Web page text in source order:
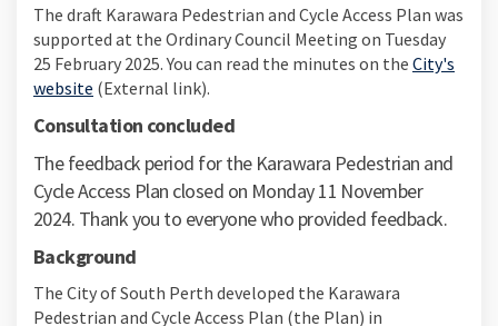
The draft Karawara Pedestrian and Cycle Access Plan was
supported at the Ordinary Council Meeting on Tuesday
25 February 2025. You can read the minutes on the City's
website (External link)
(External link).
Consultation concluded
The feedback period for the Karawara Pedestrian and
Cycle Access Plan closed on Monday 11 November
2024. Thank you to everyone who provided feedback.
Background
The City of South Perth developed the Karawara
Pedestrian and Cycle Access Plan (the Plan) in